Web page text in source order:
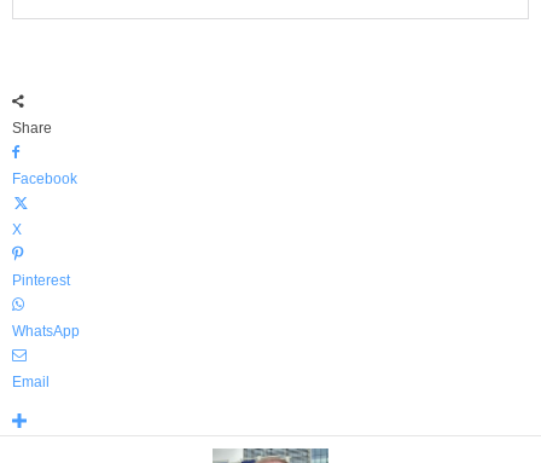
Share
Facebook
X
Pinterest
WhatsApp
Email